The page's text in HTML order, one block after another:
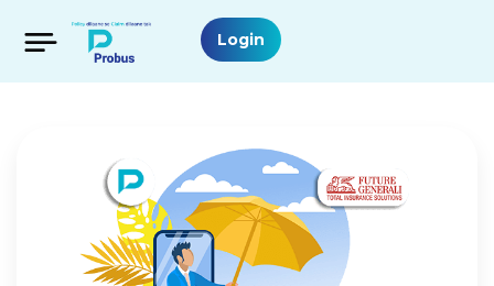
Login